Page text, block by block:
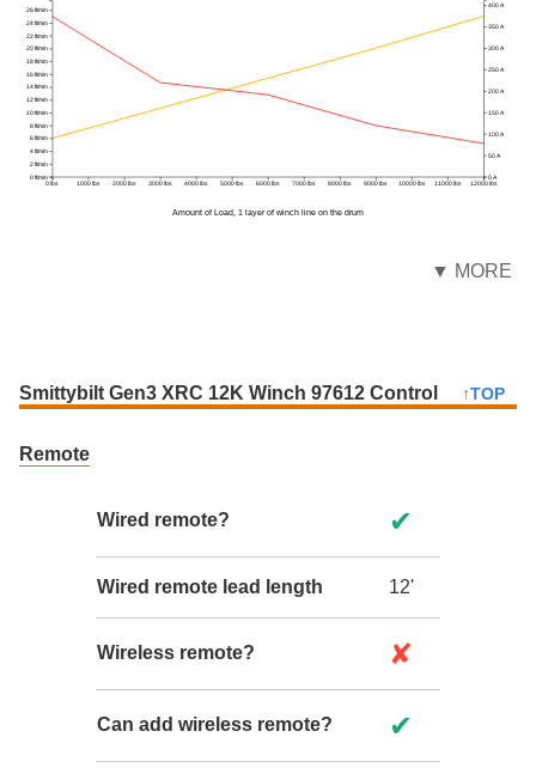
0 lbs 1000 lbs 2000 lbs 3000 lbs 4000 lbs 5000 lbs 6000 lbs 7000 lbs 8000 lbs 9000 lbs 10000 lbs 11000 lbs 12000 lbs
Amount of Load, 1 layer of winch line on the drum
0 ft/min
2 ft/min
4 ft/min
6 ft/min
8 ft/min
10 ft/min
12 ft/min
14 ft/min
16 ft/min
18 ft/min
20 ft/min
22 ft/min
24 ft/min
26 ft/min
0 A
50 A
100 A
150 A
200 A
250 A
300 A
350 A
400 A
▼ MORE
Smittybilt Gen3 XRC 12K Winch 97612 Control ↑TOP
Remote
Wired remote? ✔
Wired remote lead length 12'
Wireless remote? ✘
Can add wireless remote? ✔